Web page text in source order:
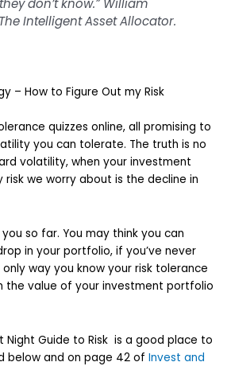
don’t know.” William
Intelligent Asset Allocator.
– How to Figure Out my Risk
quizzes online, all promising to
you can tolerate. The truth is no
volatility, when your investment
risk we worry about is the decline in
so far. You may think you can
in your portfolio, if you’ve never
way you know your risk tolerance
the value of your investment portfolio
Night Guide to Risk is a good place to
below and on page 42 of Invest and